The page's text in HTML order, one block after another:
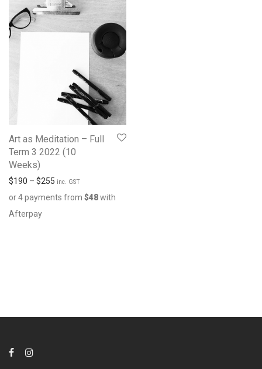
Art as Meditation – Full
Term 3 2022 (10
Weeks)
$190 – $255 inc. GST
or 4 payments from $48with
Afterpay